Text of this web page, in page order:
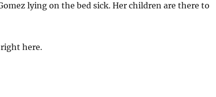
lying on the bed sick. Her children are there to
here.